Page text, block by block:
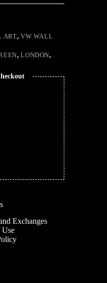
ART, VW WALL
,LONDON,
Exchanges
Use